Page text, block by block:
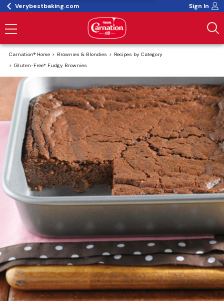
Verybestbaking.com Sign In
Carnation® Home Brownies & Blondies
Recipes by Category
Gluten-Free* Fudgy Brownies